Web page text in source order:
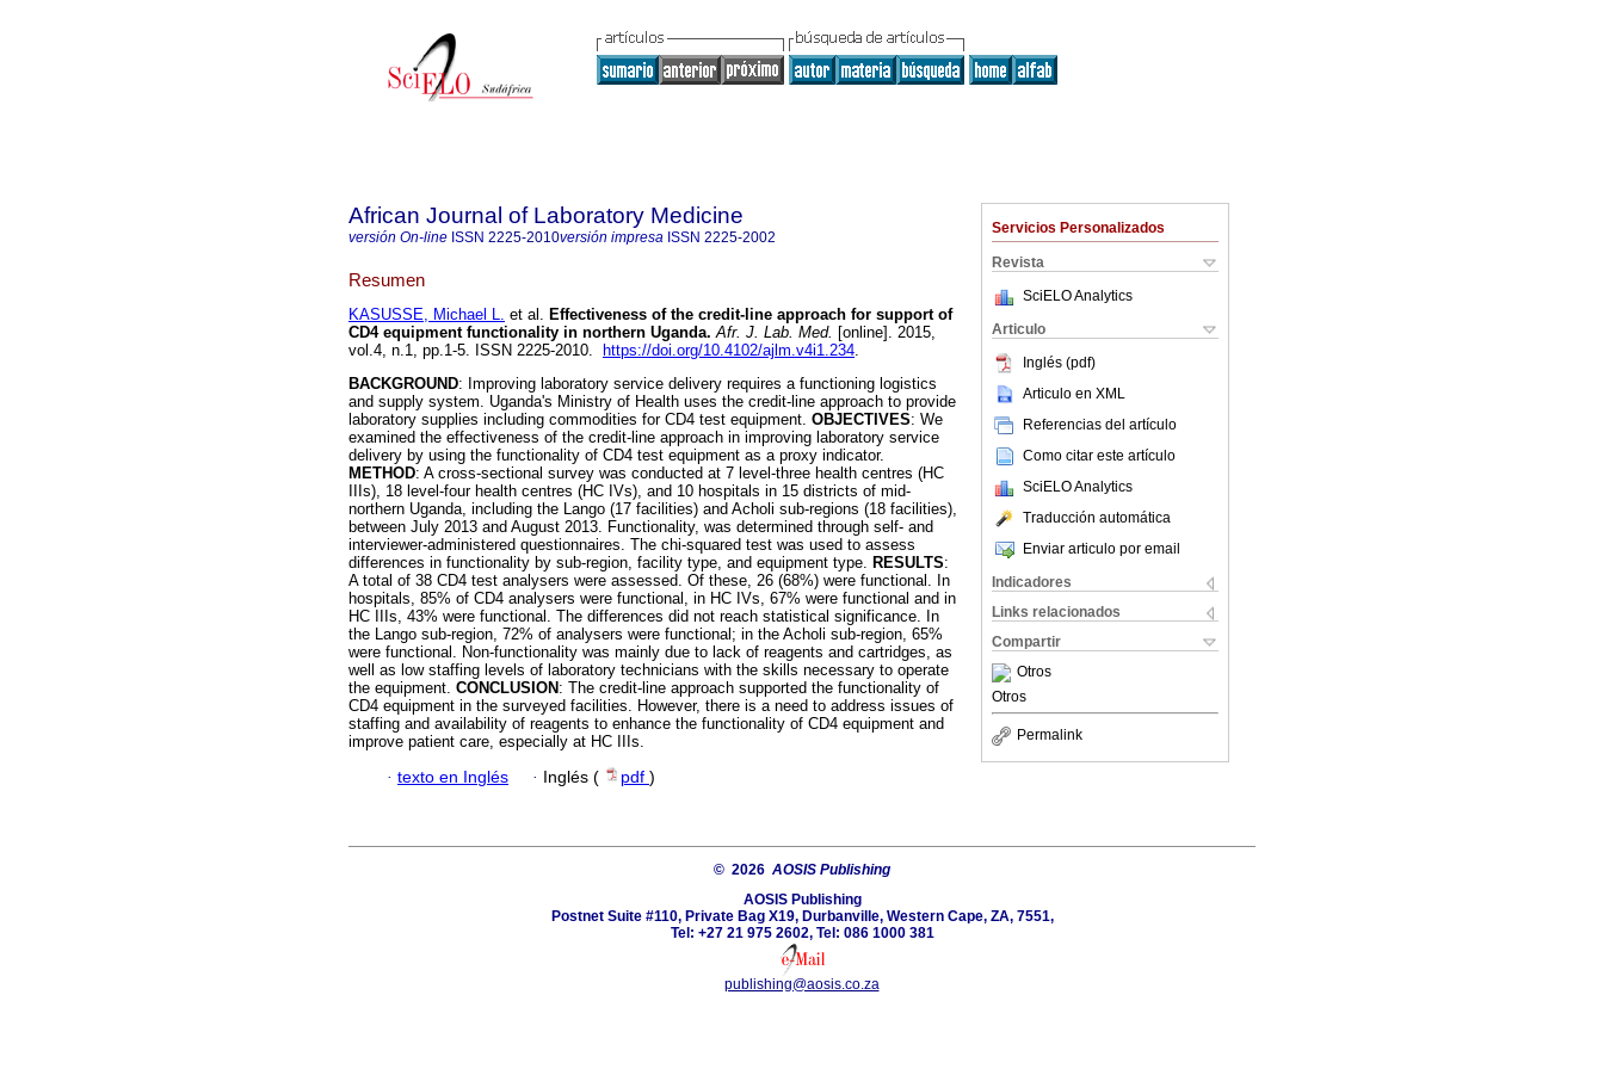
Servicios Personalizados
Revista
SciELO Analytics
Articulo
Inglés (pdf)
Articulo en XML
Referencias del artículo
Como citar este artículo
SciELO Analytics
Traducción automática
Enviar articulo por email
Indicadores
Links relacionados
Compartir
Otros
Otros
Permalink
African Journal of Laboratory Medicine
versión On-line ISSN 2225-2010versión impresa ISSN 2225-2002
Resumen
KASUSSE, Michael L. et al. Effectiveness of the credit-line approach for support of
CD4 equipment functionality in northern Uganda. Afr. J. Lab. Med. [online]. 2015,
vol.4, n.1, pp.1-5. ISSN 2225-2010.
https://doi.org/10.4102/ajlm.v4i1.234.
BACKGROUND: Improving laboratory service delivery requires a functioning logistics
and supply system. Uganda's Ministry of Health uses the credit-line approach to provide
laboratory supplies including commodities for CD4 test equipment. OBJECTIVES: We
examined the effectiveness of the credit-line approach in improving laboratory service
delivery by using the functionality of CD4 test equipment as a proxy indicator.
METHOD: A cross-sectional survey was conducted at 7 level-three health centres (HC
IIIs), 18 level-four health centres (HC IVs), and 10 hospitals in 15 districts of mid-
northern Uganda, including the Lango (17 facilities) and Acholi sub-regions (18 facilities),
between July 2013 and August 2013. Functionality, was determined through self- and
interviewer-administered questionnaires. The chi-squared test was used to assess
differences in functionality by sub-region, facility type, and equipment type. RESULTS:
A total of 38 CD4 test analysers were assessed. Of these, 26 (68%) were functional. In
hospitals, 85% of CD4 analysers were functional, in HC IVs, 67% were functional and in
HC IIIs, 43% were functional. The differences did not reach statistical significance. In
the Lango sub-region, 72% of analysers were functional; in the Acholi sub-region, 65%
were functional. Non-functionality was mainly due to lack of reagents and cartridges, as
well as low staffing levels of laboratory technicians with the skills necessary to operate
the equipment. CONCLUSION : The credit-line approach supported the functionality of
CD4 equipment in the surveyed facilities. However, there is a need to address issues of
staffing and availability of reagents to enhance the functionality of CD4 equipment and
improve patient care, especially at HC IIIs.
· texto en Inglés · Inglés ( pdf )
© 2026 AOSIS Publishing
AOSIS Publishing
Postnet Suite #110, Private Bag X19, Durbanville, Western Cape, ZA, 7551,
Tel: +27 21 975 2602, Tel: 086 1000 381
publishing@aosis.co.za